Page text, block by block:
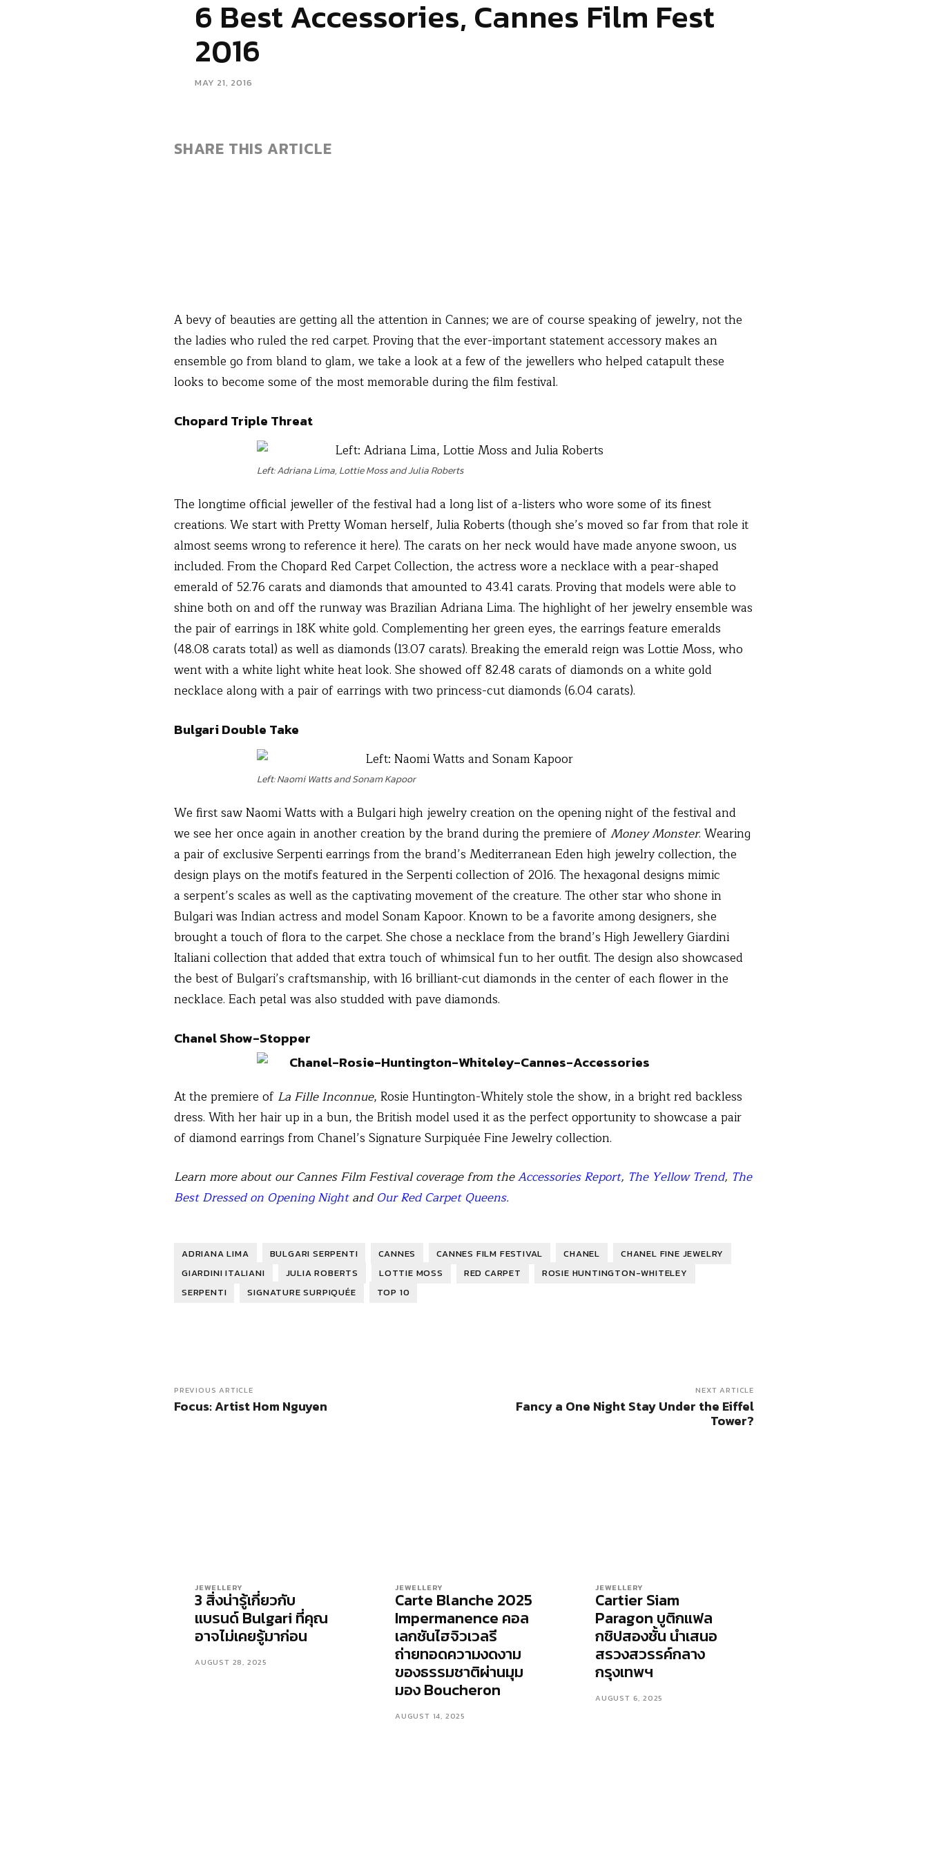
6 Best Accessories, Cannes Film Fest
2016
MAY 21, 2016
SHARE THIS ARTICLE
A bevy of beauties are getting all the attention in Cannes; we are of course speaking of jewelry, not the
the ladies who ruled the red carpet. Proving that the ever-important statement accessory makes an
ensemble go from bland to glam, we take a look at a few of the jewellers who helped catapult these
looks to become some of the most memorable during the film festival.
Chopard Triple Threat
Left: Adriana Lima, Lottie Moss and Julia Roberts
The longtime official jeweller of the festival had a long list of a-listers who wore some of its finest
creations. We start with Pretty Woman herself, Julia Roberts (though she’s moved so far from that role it
almost seems wrong to reference it here). The carats on her neck would have made anyone swoon, us
included. From the Chopard Red Carpet Collection, the actress wore a necklace with a pear-shaped
emerald of 52.76 carats and diamonds that amounted to 43.41 carats. Proving that models were able to
shine both on and off the runway was Brazilian Adriana Lima. The highlight of her jewelry ensemble was
the pair of earrings in 18K white gold. Complementing her green eyes, the earrings feature emeralds
(48.08 carats total) as well as diamonds (13.07 carats). Breaking the emerald reign was Lottie Moss, who
went with a white light white heat look. She showed off 82.48 carats of diamonds on a white gold
necklace along with a pair of earrings with two princess-cut diamonds (6.04 carats).
Bulgari Double Take
Left: Naomi Watts and Sonam Kapoor
We first saw Naomi Watts with a Bulgari high jewelry creation on the opening night of the festival and
we see her once again in another creation by the brand during the premiere ofMoney Monster. Wearing
a pair of exclusive Serpenti earrings from the brand’s Mediterranean Eden high jewelry collection, the
design plays on the motifs featured in the Serpenti collection of 2016. The hexagonal designs mimic
a serpent’s scales as well as the captivating movement of the creature. The other star who shone in
Bulgari was Indian actress and model Sonam Kapoor. Known to be a favorite among designers, she
brought a touch of flora to the carpet. She chose a necklace from the brand’s High Jewellery Giardini
Italiani collection that added that extra touch of whimsical fun to her outfit. The design also showcased
the best of Bulgari’s craftsmanship, with 16 brilliant-cut diamonds in the center of each flower in the
necklace. Each petal was also studded with pave diamonds.
Chanel Show-Stopper
At the premiere of La Fille Inconnue, Rosie Huntington-Whitely stole the show, in a bright red backless
dress. With her hair up in a bun, the British model used it as the perfect opportunity to showcase a pair
of diamond earrings from Chanel’s Signature Surpiquée Fine Jewelry collection.
Learn more about our Cannes Film Festival coverage from theAccessories Report, The Yellow Trend, The
Best Dressed on Opening NightandOur Red Carpet Queens.
ADRIANA LIMA BULGARI SERPENTI CANNES CANNES FILM FESTIVAL CHANEL
CHANEL FINE JEWELRY
GIARDINI ITALIANI
JULIA ROBERTS LOTTIE MOSS RED CARPET
ROSIE HUNTINGTON-WHITELEY
SERPENTI
SIGNATURE SURPIQUÉE TOP 10
PREVIOUS ARTICLE
Focus: Artist Hom Nguyen
NEXT ARTICLE
Fancy a One Night Stay Under the Eiffel
Tower?
JEWELLERY
3 สิ่งน่ารู้เกี่ยวกับ
แบรนด์ Bulgari ที่คุณ
อาจไม่เคยรู้มาก่อน
AUGUST 28, 2025
JEWELLERY
Carte Blanche 2025
Impermanence คอล
เลกชันไฮจิวเวลรี
ถ่ายทอดความงดงาม
ของธรรมชาติผ่านมุม
มอง Boucheron
AUGUST 14, 2025
JEWELLERY
Cartier Siam
Paragon บูติกแฟล
กชิปสองชั้น นำเสนอ
สรวงสวรรค์กลาง
กรุงเทพฯ
AUGUST 6, 2025